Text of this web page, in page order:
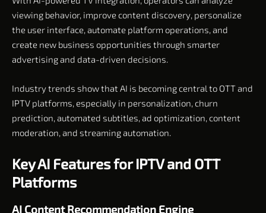
viewing behavior, improve content discovery, personalize
the user interface, automate platform operations, and
create new business opportunities through smarter
advertising and data-driven decisions.
Industry trends show that AI is becoming central to OTT and
IPTV platforms, especially in personalization, churn
prediction, automated subtitles, ad optimization, content
moderation, and streaming automation.
Key AI Features for IPTV and OTT
Platforms
AI Content Recommendation Engine